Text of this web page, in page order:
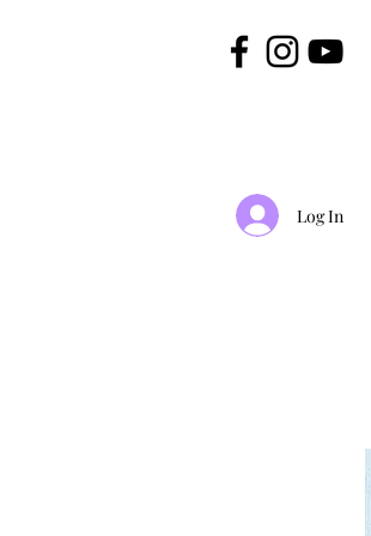
Log In